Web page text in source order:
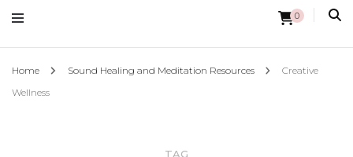
0
Home Sound Healing and Meditation Resources
Creative
Wellness
TAG